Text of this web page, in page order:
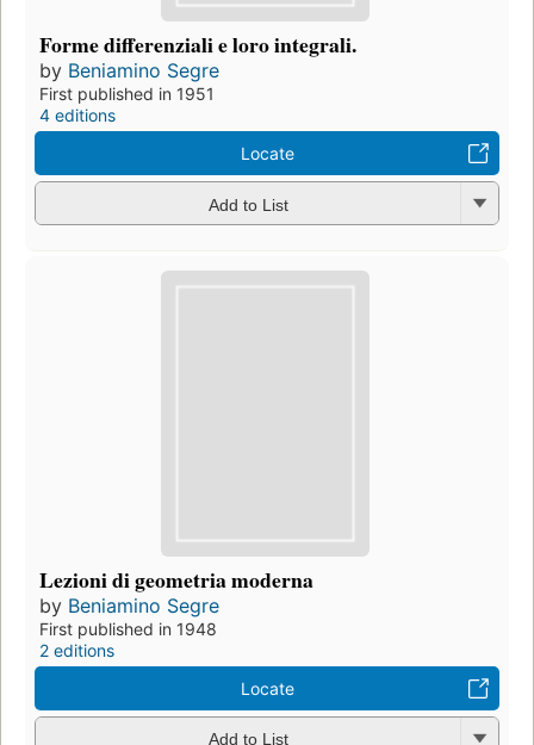
Forme differenziali e loro integrali.
by Beniamino Segre
First published in 1951
4 editions
Locate
Add to List
Lezioni di geometria moderna
by Beniamino Segre
First published in 1948
2 editions
Locate
Add to List